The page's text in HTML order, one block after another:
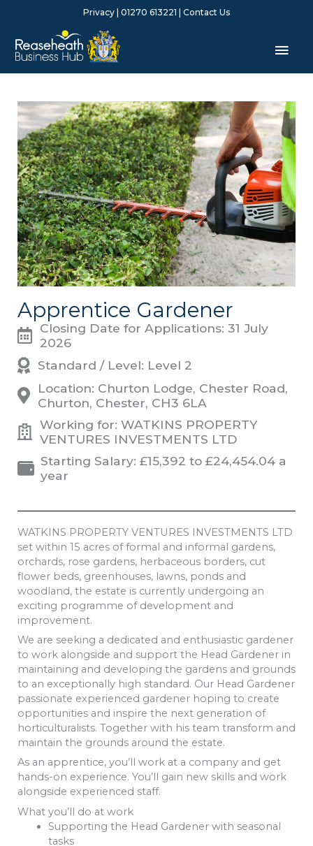
Privacy | 01270 613221 | Contact Us
Apprentice Gardener
Closing Date for Applications: 31 July
2026
Standard / Level: Level 2
Location: Churton Lodge, Chester Road,
Churton, Chester, CH3 6LA
Working for: WATKINS PROPERTY
VENTURES INVESTMENTS LTD
Starting Salary: £15,392 to £24,454.04 a
year
WATKINS PROPERTY VENTURES INVESTMENTS LTD
set within 15 acres of formal and informal gardens,
orchards, rose gardens, herbaceous borders, cut
flower beds, greenhouses, lawns, ponds and
woodland, the estate is currently undergoing an
exciting programme of development and
improvement.
We are seeking a dedicated and enthusiastic gardener
to work alongside and support the Head Gardener in
maintaining and developing the gardens and grounds
to an exceptionally high standard. Our Head Gardener
passionate experienced gardener hoping to create
opportunities and inspire the next generation of
horticulturalists. Together with his team transform and
maintain the grounds around the estate.
As an apprentice, you’ll work at a company and get
hands-on experience. You’ll gain new skills and work
alongside experienced staff.
What you’ll do at work
Supporting the Head Gardener with seasonal
tasks